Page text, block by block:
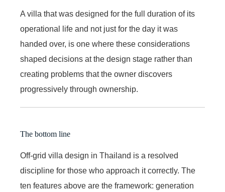
A villa that was designed for the full duration of its
operational life and not just for the day it was
handed over, is one where these considerations
shaped decisions at the design stage rather than
creating problems that the owner discovers
progressively through ownership.
The bottom line
Off-grid villa design in Thailand is a resolved
discipline for those who approach it correctly. The
ten features above are the framework: generation